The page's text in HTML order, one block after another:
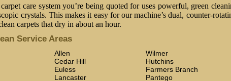
care system you’re being quoted for uses powerful, green
crystals. This makes it easy for our machine’s dual, counter-
carpets that dry in about an hour.
Service Areas
Allen
Cedar Hill
Euless
Lancaster
Wilmer
Hutchins
Farmers Branch
Pantego